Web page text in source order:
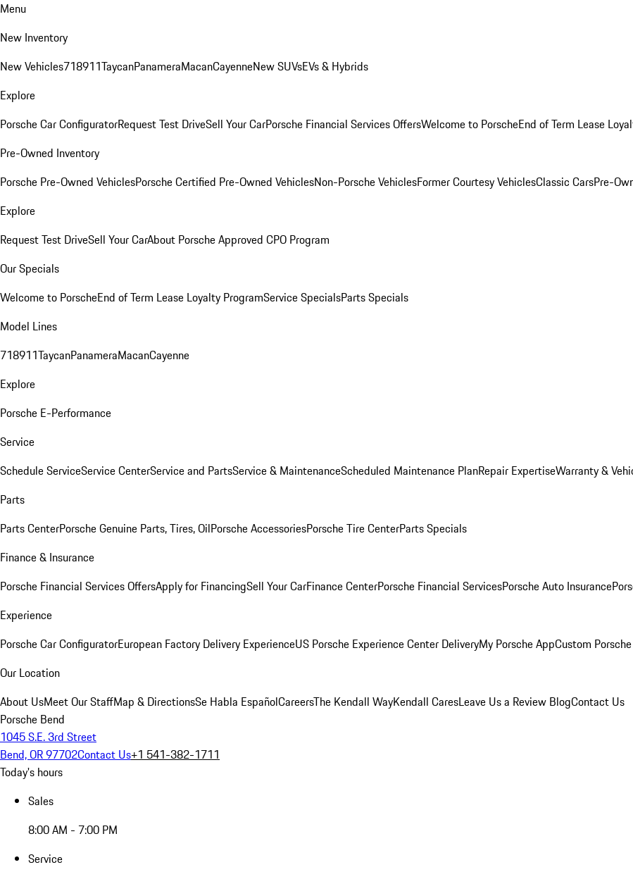
Menu
New Inventory
New Vehicles718911TaycanPanameraMacanCayenneNew SUVsEVs & Hybrids
Explore
Porsche Car ConfiguratorRequest Test DriveSell Your CarPorsche Financial Services OffersWelcome to PorscheEnd of Term Lease
Pre-Owned Inventory
Porsche Pre-Owned VehiclesPorsche Certified Pre-Owned VehiclesNon-Porsche VehiclesFormer Courtesy VehiclesClassic CarsPre-
Explore
Request Test DriveSell Your CarAbout Porsche Approved CPO Program
Our Specials
Welcome to PorscheEnd of Term Lease Loyalty ProgramService SpecialsParts Specials
Model Lines
718911TaycanPanameraMacanCayenne
Explore
Porsche E-Performance
Service
Schedule ServiceService CenterService and PartsService & MaintenanceScheduled Maintenance PlanRepair ExpertiseWarranty &
Parts
Parts CenterPorsche Genuine Parts, Tires, OilPorsche AccessoriesPorsche Tire CenterParts Specials
Finance & Insurance
Porsche Financial Services OffersApply for FinancingSell Your CarFinance CenterPorsche Financial ServicesPorsche Auto Insurance
Experience
Porsche Car ConfiguratorEuropean Factory Delivery ExperienceUS Porsche Experience Center DeliveryMy Porsche AppCustom
Our Location
About UsMeet Our StaffMap & DirectionsSe Habla EspañolCareersThe Kendall WayKendall CaresLeave Us a Review BlogContact Us
Porsche Bend
1045 S.E. 3rd Street
Bend, OR 97702Contact Us+1 541-382-1711
Today's hours
Sales
8:00 AM - 7:00 PM
Service